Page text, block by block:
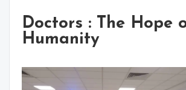
Doctors : The Hope
Humanity